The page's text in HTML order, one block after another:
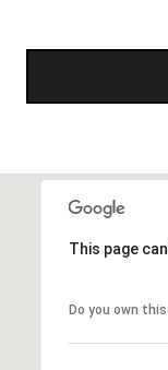
This page
Do you own